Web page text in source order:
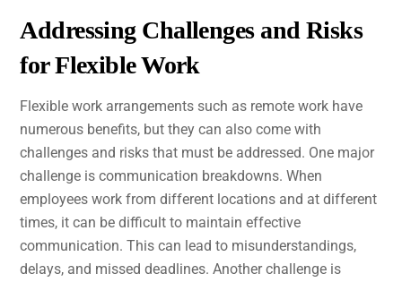
Addressing Challenges and Risks
for Flexible Work
Flexible work arrangements such as remote work have
numerous benefits, but they can also come with
challenges and risks that must be addressed. One major
challenge is communication breakdowns. When
employees work from different locations and at different
times, it can be difficult to maintain effective
communication. This can lead to misunderstandings,
delays, and missed deadlines. Another challenge is